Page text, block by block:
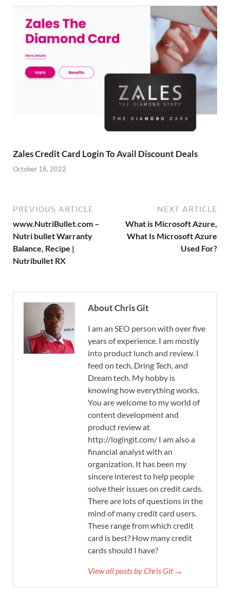
Zales Credit Card Login To Avail Discount Deals
October 18, 2022
PREVIOUS ARTICLE
www.NutriBullet.com –
Nutri bullet Warranty
Balance, Recipe |
Nutribullet RX
NEXT ARTICLE
What is Microsoft Azure,
What Is Microsoft Azure
Used For?
About Chris Git
I am an SEO person with over five
years of experience. I am mostly
into product lunch and review. I
feed on tech, Dring Tech, and
Dream tech. My hobby is
knowing how everything works.
You are welcome to my world of
content development and
product review at
http://logingit.com/ I am also a
financial analyst with an
organization. It has been my
sincere interest to help people
solve their issues on credit cards.
There are lots of questions in the
mind of many credit card users.
These range from which credit
card is best? How many credit
cards should I have?
View all posts by Chris Git →